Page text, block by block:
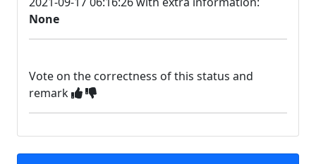
None
Vote on the correctness of this status and
remark